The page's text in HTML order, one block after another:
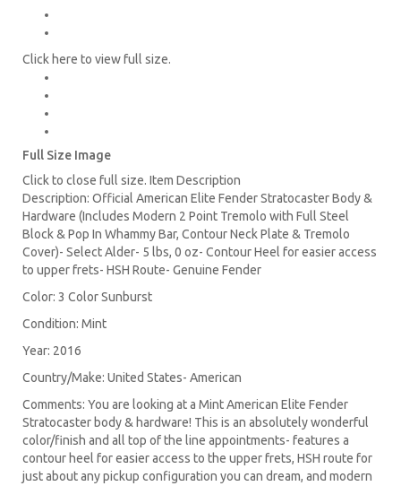
Click here to view full size.
Full Size Image
Click to close full size. Item Description
Description: Official American Elite Fender Stratocaster Body &
Hardware (Includes Modern 2 Point Tremolo with Full Steel
Block & Pop In Whammy Bar, Contour Neck Plate & Tremolo
Cover)- Select Alder- 5 lbs, 0 oz- Contour Heel for easier access
to upper frets- HSH Route- Genuine Fender
Color: 3 Color Sunburst
Condition: Mint
Year: 2016
Country/Make: United States- American
Comments: You are looking at a Mint American Elite Fender
Stratocaster body & hardware! This is an absolutely wonderful
color/finish and all top of the line appointments- features a
contour heel for easier access to the upper frets, HSH route for
just about any pickup configuration you can dream, and modern